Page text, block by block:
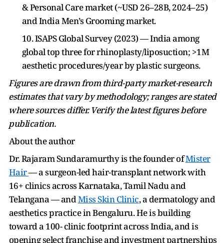
& Personal Care market (~USD 26–28B, 2024–25)
and India Men’s Grooming market.
10. ISAPS Global Survey (2023) — India among
global top three for rhinoplasty/liposuction; >1M
aesthetic procedures/year by plastic surgeons.
Figures are drawn from third-party market-research
estimates that vary by methodology; ranges are stated
where sources differ. Verify the latest figures before
publication.
About the author
Dr. Rajaram Sundaramurthy is the founder ofMister
Hair— a surgeon-led hair-transplant network with
16+ clinics across Karnataka, Tamil Nadu and
Telangana — andMiss Skin Clinic, a dermatology and
aesthetics practice in Bengaluru. He is building
toward a 100- clinic footprint across India, and is
opening select franchise and investment partnerships